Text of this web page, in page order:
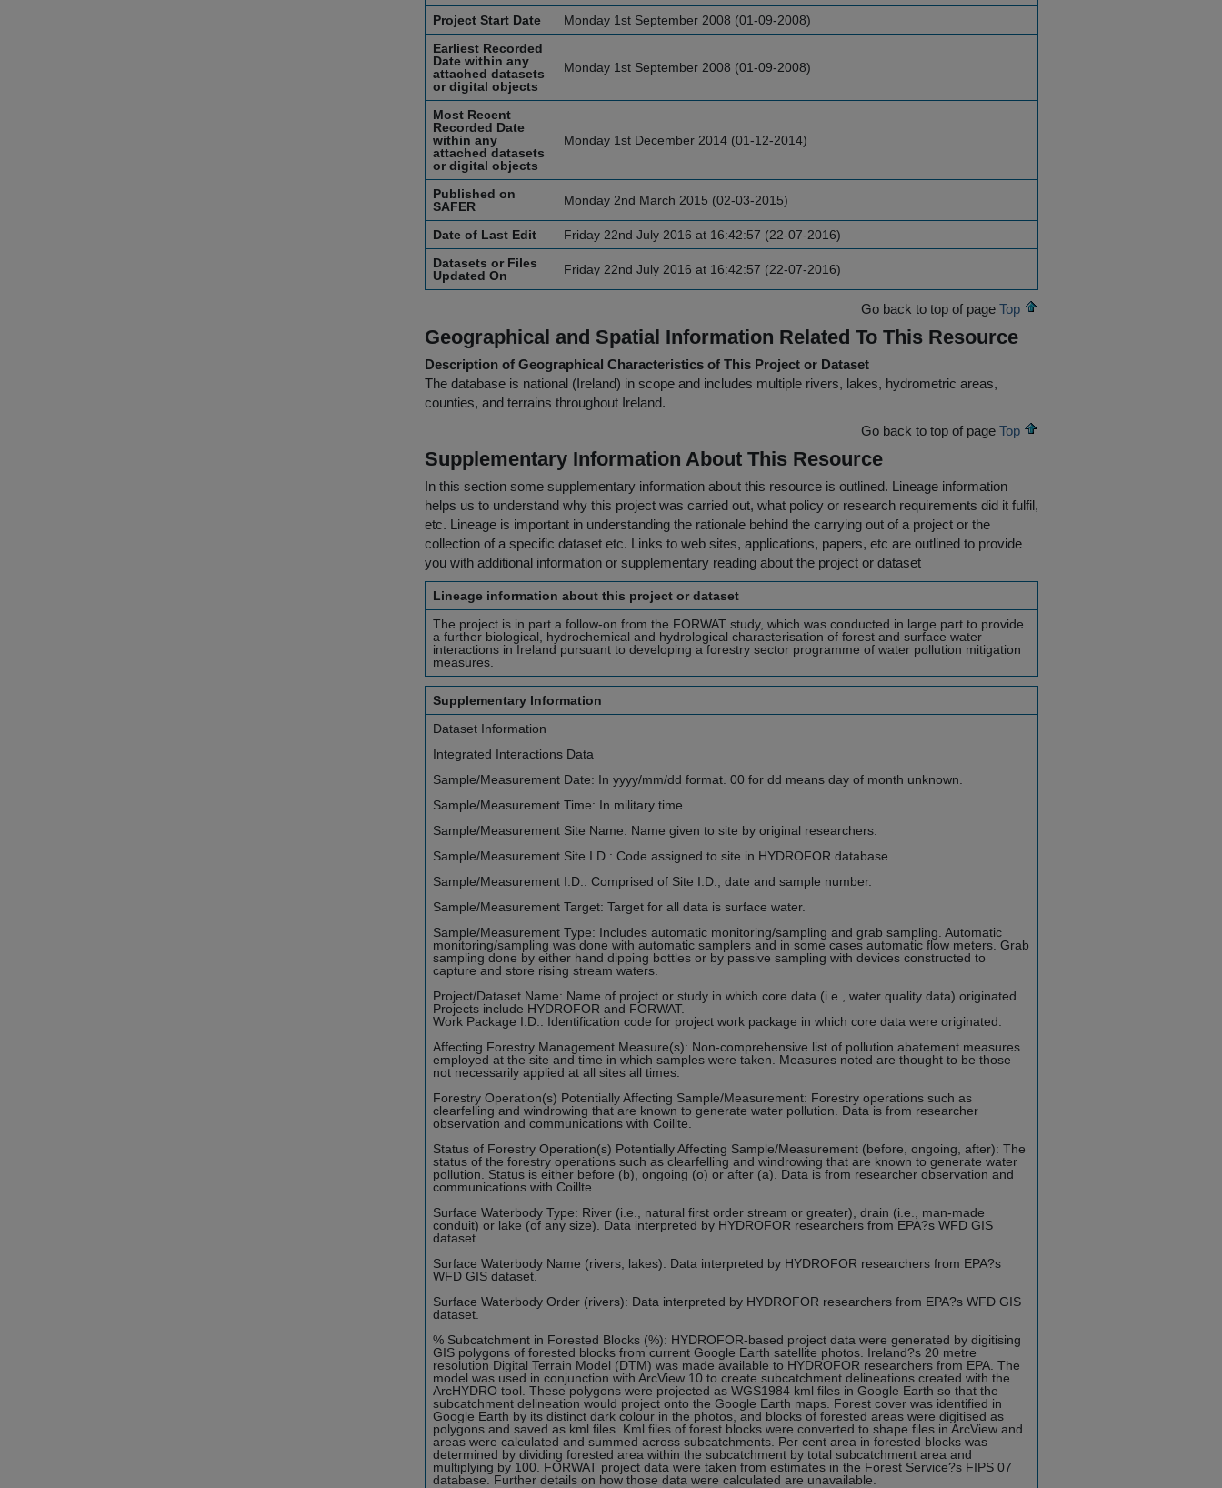
Project Start Date
Monday 1st September 2008 (01-09-2008)
Earliest Recorded
Date within any
attached datasets
or digital objects
Monday 1st September 2008 (01-09-2008)
Most Recent
Recorded Date
within any
attached datasets
or digital objects
Monday 1st December 2014 (01-12-2014)
Published on
SAFER
Monday 2nd March 2015 (02-03-2015)
Date of Last Edit
Friday 22nd July 2016 at 16:42:57 (22-07-2016)
Datasets or Files
Updated On
Friday 22nd July 2016 at 16:42:57 (22-07-2016)
Go back to top of page Top
Geographical and Spatial Information Related To This Resource
Description of Geographical Characteristics of This Project or Dataset
The database is national (Ireland) in scope and includes multiple rivers, lakes, hydrometric areas,
counties, and terrains throughout Ireland.
Go back to top of page Top
Supplementary Information About This Resource
In this section some supplementary information about this resource is outlined. Lineage information
helps us to understand why this project was carried out, what policy or research requirements did it fulfil,
etc. Lineage is important in understanding the rationale behind the carrying out of a project or the
collection of a specific dataset etc. Links to web sites, applications, papers, etc are outlined to provide
you with additional information or supplementary reading about the project or dataset
Lineage information about this project or dataset
The project is in part a follow-on from the FORWAT study, which was conducted in large part to provide
a further biological, hydrochemical and hydrological characterisation of forest and surface water
interactions in Ireland pursuant to developing a forestry sector programme of water pollution mitigation
measures.
Supplementary Information
Dataset Information
Integrated Interactions Data
Sample/Measurement Date: In yyyy/mm/dd format. 00 for dd means day of month unknown.
Sample/Measurement Time: In military time.
Sample/Measurement Site Name: Name given to site by original researchers.
Sample/Measurement Site I.D.: Code assigned to site in HYDROFOR database.
Sample/Measurement I.D.: Comprised of Site I.D., date and sample number.
Sample/Measurement Target: Target for all data is surface water.
Sample/Measurement Type: Includes automatic monitoring/sampling and grab sampling. Automatic
monitoring/sampling was done with automatic samplers and in some cases automatic flow meters. Grab
sampling done by either hand dipping bottles or by passive sampling with devices constructed to
capture and store rising stream waters.
Project/Dataset Name: Name of project or study in which core data (i.e., water quality data) originated.
Projects include HYDROFOR and FORWAT.
Work Package I.D.: Identification code for project work package in which core data were originated.
Affecting Forestry Management Measure(s): Non-comprehensive list of pollution abatement measures
employed at the site and time in which samples were taken. Measures noted are thought to be those
not necessarily applied at all sites all times.
Forestry Operation(s) Potentially Affecting Sample/Measurement: Forestry operations such as
clearfelling and windrowing that are known to generate water pollution. Data is from researcher
observation and communications with Coillte.
Status of Forestry Operation(s) Potentially Affecting Sample/Measurement (before, ongoing, after): The
status of the forestry operations such as clearfelling and windrowing that are known to generate water
pollution. Status is either before (b), ongoing (o) or after (a). Data is from researcher observation and
communications with Coillte.
Surface Waterbody Type: River (i.e., natural first order stream or greater), drain (i.e., man-made
conduit) or lake (of any size). Data interpreted by HYDROFOR researchers from EPA?s WFD GIS
dataset.
Surface Waterbody Name (rivers, lakes): Data interpreted by HYDROFOR researchers from EPA?s
WFD GIS dataset.
Surface Waterbody Order (rivers): Data interpreted by HYDROFOR researchers from EPA?s WFD GIS
dataset.
% Subcatchment in Forested Blocks (%): HYDROFOR-based project data were generated by digitising
GIS polygons of forested blocks from current Google Earth satellite photos. Ireland?s 20 metre
resolution Digital Terrain Model (DTM) was made available to HYDROFOR researchers from EPA. The
model was used in conjunction with ArcView 10 to create subcatchment delineations created with the
ArcHYDRO tool. These polygons were projected as WGS1984 kml files in Google Earth so that the
subcatchment delineation would project onto the Google Earth maps. Forest cover was identified in
Google Earth by its distinct dark colour in the photos, and blocks of forested areas were digitised as
polygons and saved as kml files. Kml files of forest blocks were converted to shape files in ArcView and
areas were calculated and summed across subcatchments. Per cent area in forested blocks was
determined by dividing forested area within the subcatchment by total subcatchment area and
multiplying by 100. FORWAT project data were taken from estimates in the Forest Service?s FIPS 07
database. Further details on how those data were calculated are unavailable.